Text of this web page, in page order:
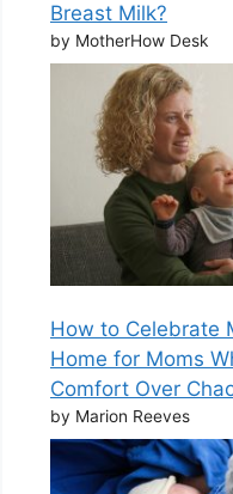
Breast Milk?
by MotherHow Desk
How to Celebrate
Home for Moms
Comfort Over
by Marion Reeves